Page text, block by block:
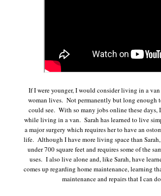
If I were younger, I would consider living in a
woman lives. Not permanently but long enough
could see. With so many jobs online these days,
while living in a van. Sarah has learned to live
a major surgery which requires her to have an
life. Although I have more living space than
under 700 square feet and requires some of the
uses. I also live alone and, like Sarah, have
comes up regarding home maintenance, learning
maintenance and repairs that I can